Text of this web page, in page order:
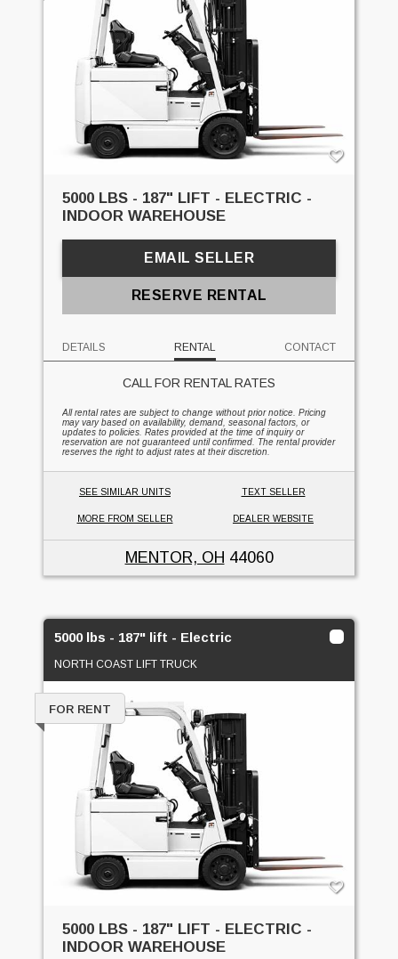
5000 LBS - 187" LIFT - ELECTRIC -
INDOOR WAREHOUSE
EMAIL SELLER
RESERVE RENTAL
DETAILS RENTAL CONTACT
CALL FOR RENTAL RATES
All rental rates are subject to change without prior notice. Pricing
may vary based on availability, demand, seasonal factors, or
updates to policies. Rates provided at the time of inquiry or
reservation are not guaranteed until confirmed. The rental provider
reserves the right to adjust rates at their discretion.
SEE SIMILAR UNITS TEXT SELLER
MORE FROM SELLER DEALER WEBSITE
MENTOR, OH 44060
5000 lbs - 187" lift - Electric
NORTH COAST LIFT TRUCK
FOR RENT
5000 LBS - 187" LIFT - ELECTRIC -
INDOOR WAREHOUSE